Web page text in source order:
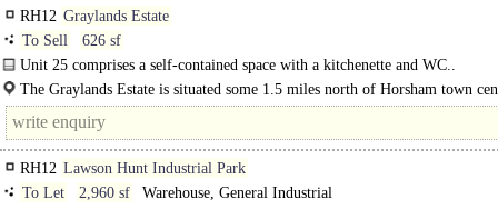
RH12 Graylands Estate
To Sell
626 sf
Unit 25 comprises a self-contained space with a kitchenette and WC..
The Graylands Estate is situated some 1.5 miles north of Horsham town
RH12 Lawson Hunt Industrial Park
To Let
2,960 sf
Warehouse, General Industrial